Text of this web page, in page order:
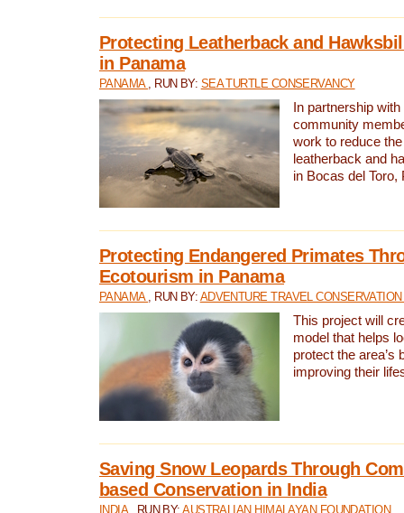
Protecting Leatherback and
in Panama
PANAMA , RUN BY: SEA TURTLE CONSERVANCY
In partnership
community
work to reduce
leatherback and
in Bocas del Toro,
Protecting Endangered Primates
Ecotourism in Panama
PANAMA , RUN BY: ADVENTURE TRAVEL
This project will
model that helps
protect the area’s
improving their
Saving Snow Leopards Through
based Conservation in India
INDIA , RUN BY:AUSTRALIAN HIMALAYAN FOUNDATION